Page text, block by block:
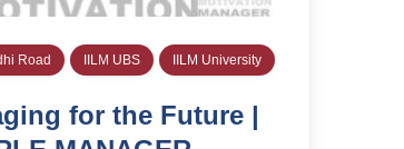
Road IILM UBS IILM University
for the Future |